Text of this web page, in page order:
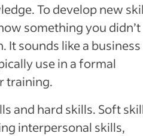
To develop new
something you didn’t
It sounds like a business
use in a formal
training.
and hard skills. Soft
interpersonal skills,